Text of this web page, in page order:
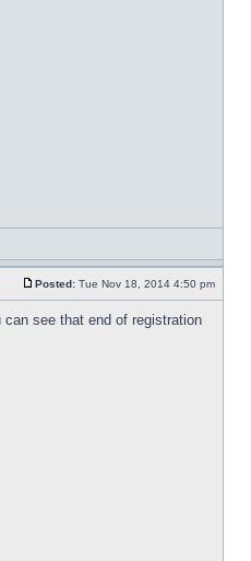
Posted: Tue Nov 18, 2014 4:50 pm
see that end of registration